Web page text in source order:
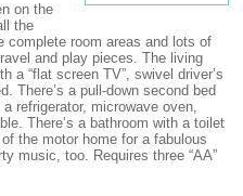
on the
the
complete room areas and lots of
and play pieces. The living
a “flat screen TV”, swivel driver’s
There’s a pull-down second bed
refrigerator, microwave oven,
There’s a bathroom with a toilet
the motor home for a fabulous
music, too. Requires three “AA”